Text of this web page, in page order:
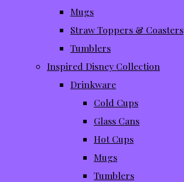
Mugs
Straw Toppers & Coasters
Tumblers
Inspired Disney Collection
Drinkware
Cold Cups
Glass Cans
Hot Cups
Mugs
Tumblers